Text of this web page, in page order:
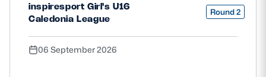
inspiresport Girl's U16
Caledonia League
Round 2
06 September 2026